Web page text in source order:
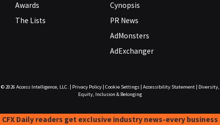
Awards
The Lists
Cynopsis
PR News
AdMonsters
AdExchanger
© 2026 Access Intelligence, LLC. Privacy Policy| Cookie Settings| Accessibility Statement|
Diversity,
Equity, Inclusion & Belonging
CFX Daily readers get exclusive industry news-every business